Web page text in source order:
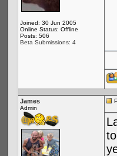
Joined: 30 Jun 2005
Online Status: Offline
Posts: 506
Beta Submissions: 4
James
Admin